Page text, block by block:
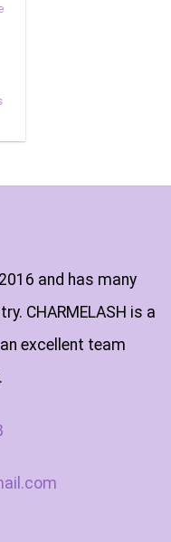
and has many
CHARMELASH is a
excellent team